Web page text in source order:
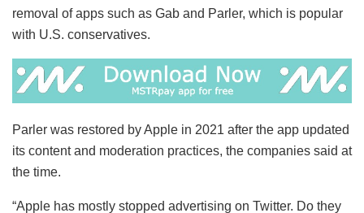
removal of apps such as Gab and Parler, which is popular
with U.S. conservatives.
Parler was restored by Apple in 2021 after the app updated
its content and moderation practices, the companies said at
the time.
“Apple has mostly stopped advertising on Twitter. Do they